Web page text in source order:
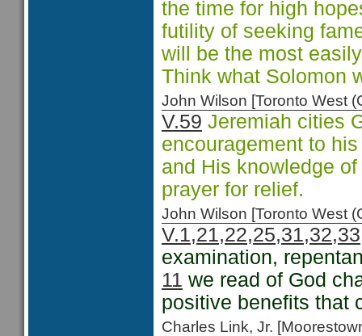
the time for high
futility of seeking
will be the most
Think what Solomon
John Wilson [Toronto West
V.59 Jeremiah cities
encouragement to
and His knowledge
prayer for relief.
John Wilson [Toronto West
examination,
11 we read of God
positive benefits that
Charles Link, Jr.